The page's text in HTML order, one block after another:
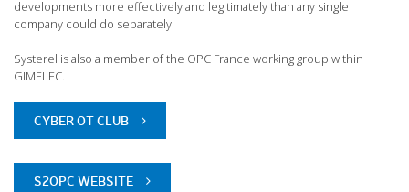
developments more effectively and legitimately than any single
company could do separately.
Systerel is also a member of the OPC France working group within
GIMELEC.
CYBER OT CLUB
S2OPC WEBSITE